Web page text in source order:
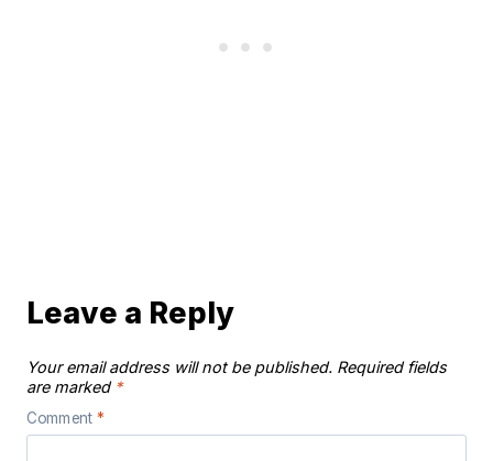
Leave a Reply
Your email address will not be published. Required fields
are marked *
Comment *